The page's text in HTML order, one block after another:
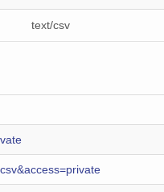
text/csv